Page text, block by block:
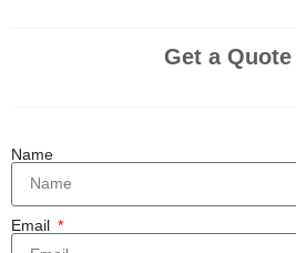
Get a
Name
Email